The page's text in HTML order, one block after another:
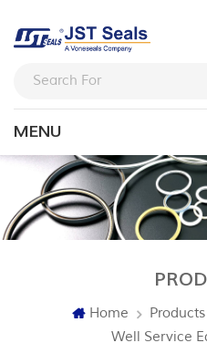
Home Products
Well Service